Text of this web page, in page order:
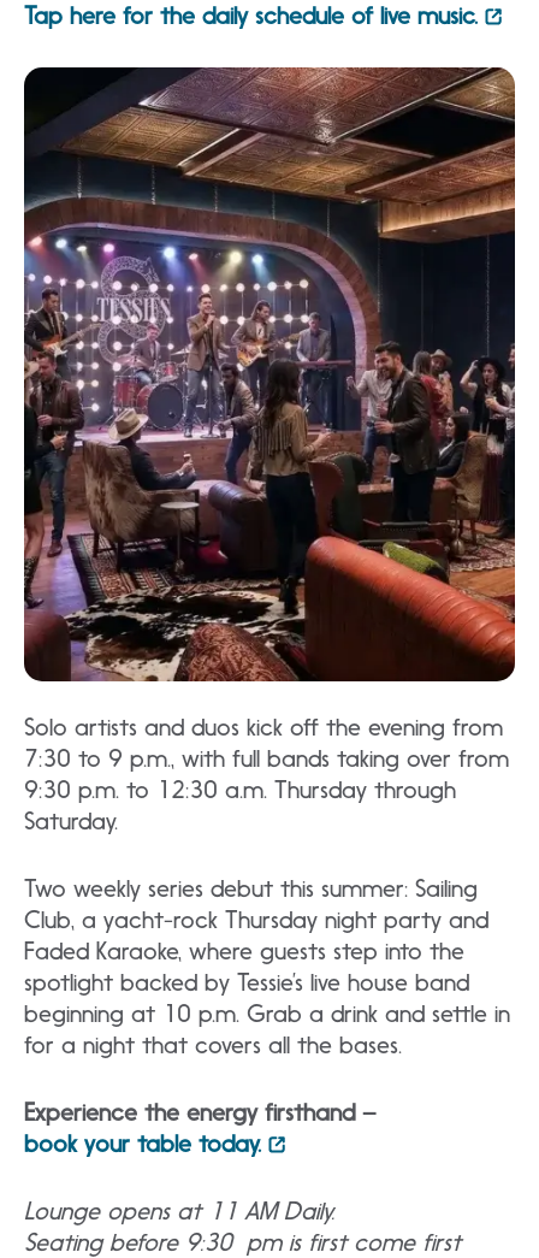
Tap here for the daily schedule of live music.
Solo artists and duos kick off the evening from
7:30 to 9 p.m., with full bands taking over from
9:30 p.m. to 12:30 a.m. Thursday through
Saturday.
Two weekly series debut this summer: Sailing
Club, a yacht-rock Thursday night party and
Faded Karaoke, where guests step into the
spotlight backed by Tessie’s live house band
beginning at 10 p.m. Grab a drink and settle in
for a night that covers all the bases.
Experience the energy firsthand –
book your table today.
Lounge opens at 11 AM Daily.
Seating before 9:30 pm is first come first